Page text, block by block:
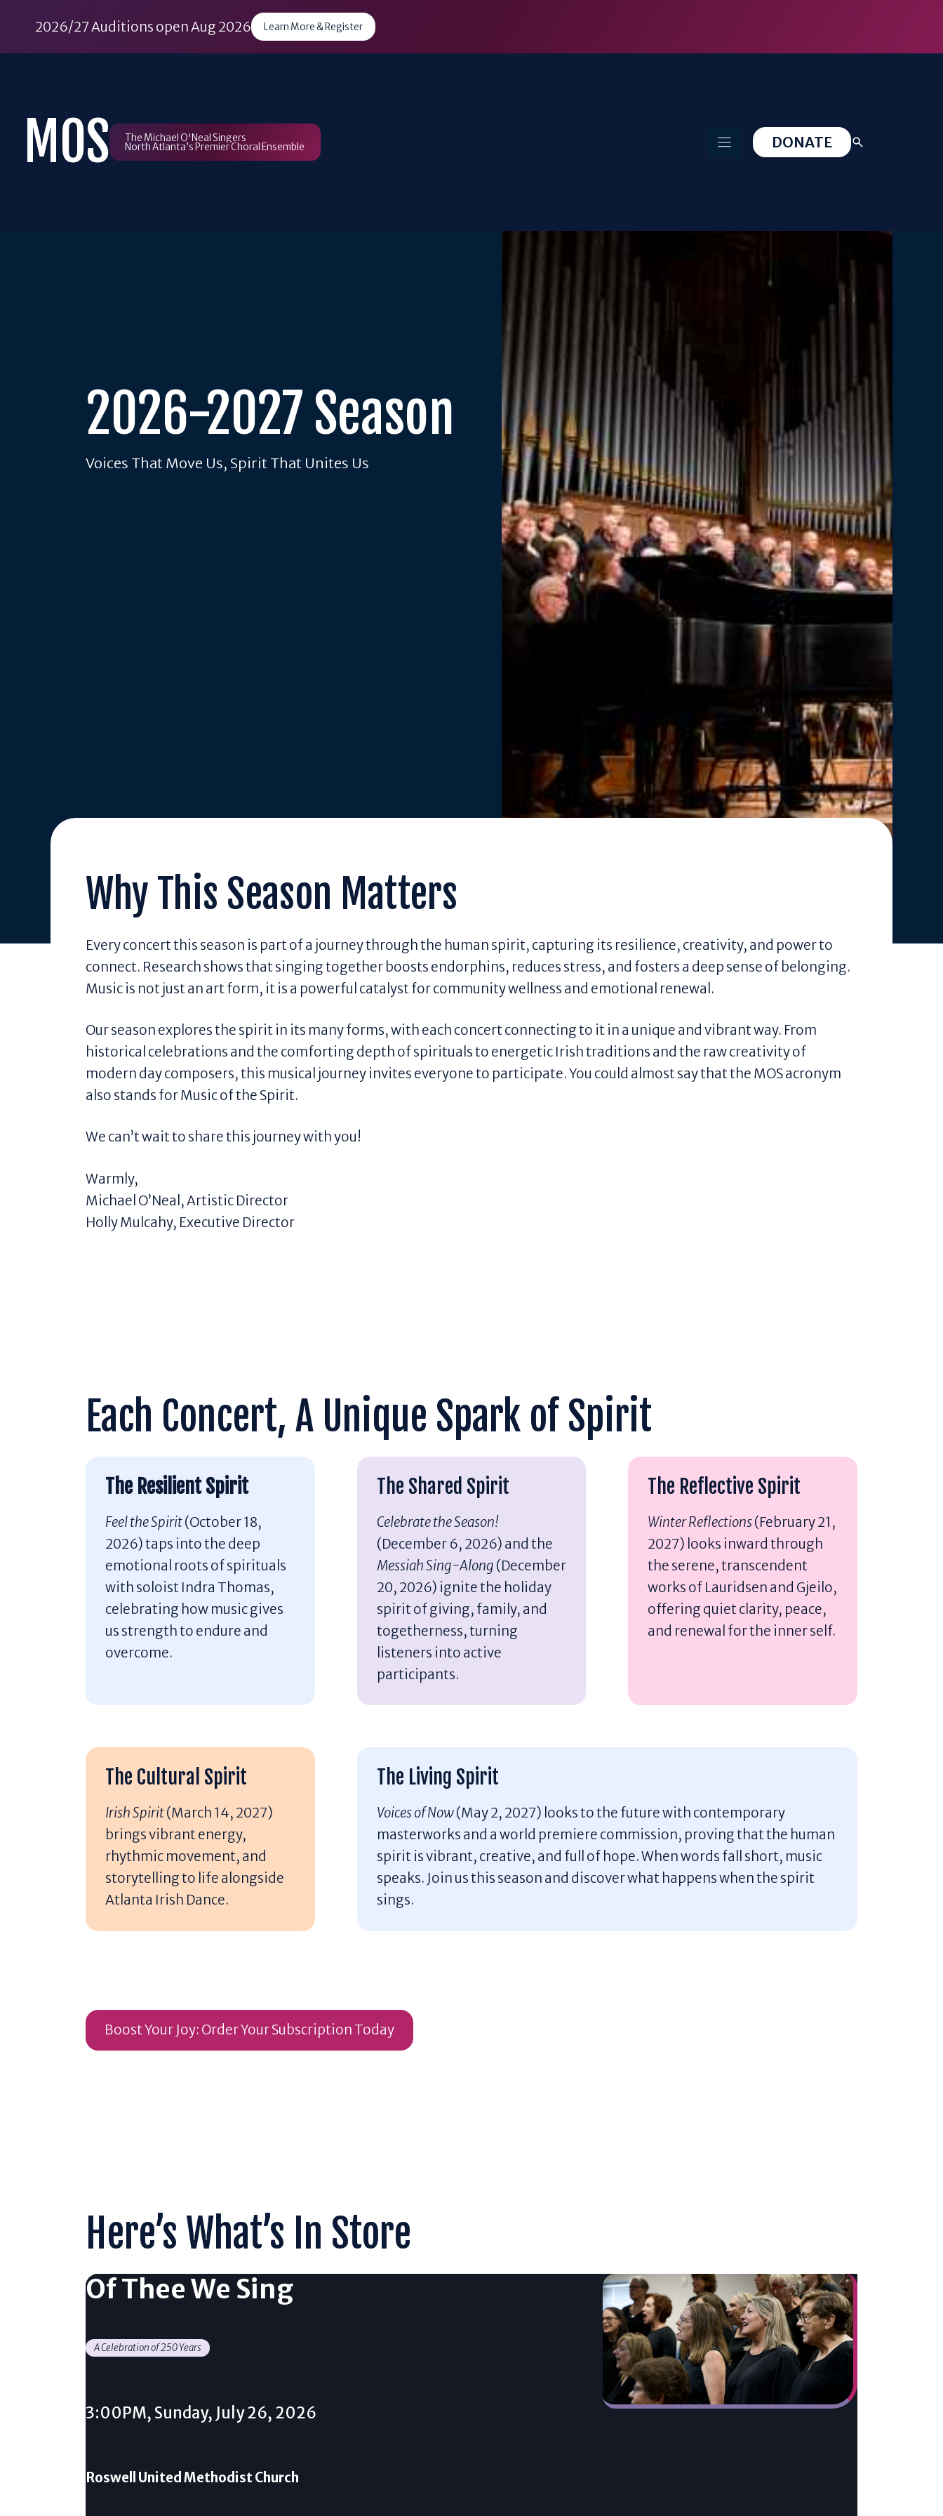
2026/27 Auditions open Aug 2026 Learn More & Register
MOS The Michael O'Neal Singers
North Atlanta’s Premier Choral Ensemble DONATE
2026-2027 Season
Voices That Move Us, Spirit That Unites Us
Why This Season Matters
Every concert this season is part of a journey through the human spirit, capturing its resilience, creativity, and power to
connect. Research shows that singing together boosts endorphins, reduces stress, and fosters a deep sense of belonging.
Music is not just an art form, it is a powerful catalyst for community wellness and emotional renewal.
Our season explores the spirit in its many forms, with each concert connecting to it in a unique and vibrant way. From
historical celebrations and the comforting depth of spirituals to energetic Irish traditions and the raw creativity of
modern day composers, this musical journey invites everyone to participate. You could almost say that the MOS acronym
also stands for Music of the Spirit.
We can’t wait to share this journey with you!
Warmly,
Michael O’Neal, Artistic Director
Holly Mulcahy, Executive Director
Each Concert, A Unique Spark of Spirit
The Resilient Spirit
Feel the Spirit(October 18,
2026) taps into the deep
emotional roots of spirituals
with soloist Indra Thomas,
celebrating how music gives
us strength to endure and
overcome.
The Shared Spirit
Celebrate the Season!
(December 6, 2026) and the
Messiah Sing-Along (December
20, 2026) ignite the holiday
spirit of giving, family, and
togetherness, turning
listeners into active
participants.
The Reflective Spirit
Winter Reflections(February 21,
2027) looks inward through
the serene, transcendent
works of Lauridsen and Gjeilo,
offering quiet clarity, peace,
and renewal for the inner self.
The Cultural Spirit
Irish Spirit(March 14, 2027)
brings vibrant energy,
rhythmic movement, and
storytelling to life alongside
Atlanta Irish Dance.
The Living Spirit
Voices of Now(May 2, 2027) looks to the future with contemporary
masterworks and a world premiere commission, proving that the human
spirit is vibrant, creative, and full of hope. When words fall short, music
speaks. Join us this season and discover what happens when the spirit
sings.
Boost Your Joy: Order Your Subscription Today
Here’s What’s In Store
Of Thee We Sing
A Celebration of 250 Years
3:00PM, Sunday, July 26, 2026
Roswell United Methodist Church